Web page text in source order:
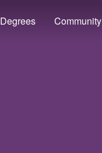
Degrees Community